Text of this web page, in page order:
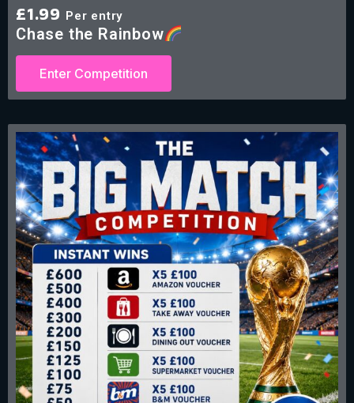
£1.99 Per entry
Chase the Rainbow
Enter Competition